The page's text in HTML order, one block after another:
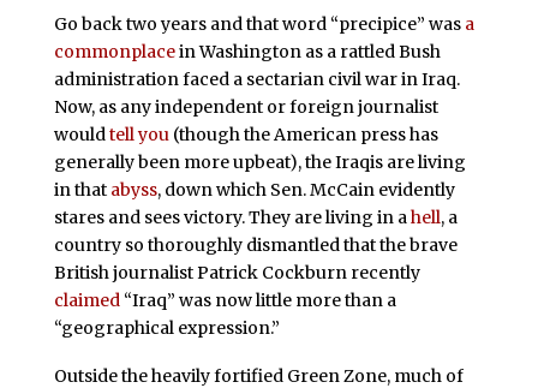
Go back two years and that word “precipice” was a
commonplacein Washington as a rattled Bush
administration faced a sectarian civil war in Iraq.
Now, as any independent or foreign journalist
wouldtell you(though the American press has
generally been more upbeat), the Iraqis are living
in that abyss, down which Sen. McCain evidently
stares and sees victory. They are living in ahell, a
country so thoroughly dismantled that the brave
British journalist Patrick Cockburn recently
claimed“Iraq” was now little more than a
“geographical expression.”
Outside the heavily fortified Green Zone, much of